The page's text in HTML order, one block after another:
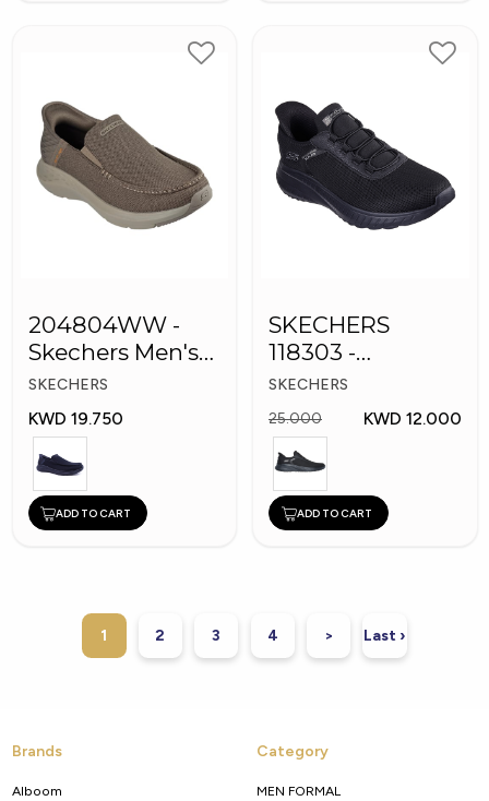
204804WW -
Skechers Men's
Shoes
SKECHERS
KWD 19.750
ADD TO CART
SKECHERS
118303 -
Skechers Men
Shoes
SKECHERS
25.000
KWD 12.000
ADD TO CART
1 2 3 4 > Last ›
Brands
Alboom
Category
MEN FORMAL